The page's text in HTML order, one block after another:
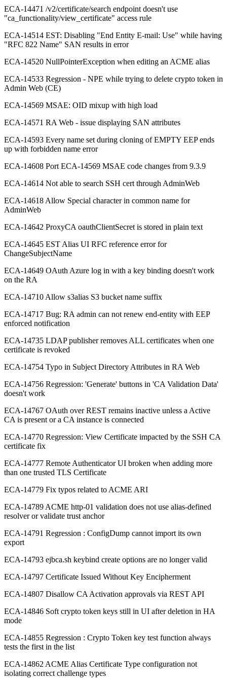
ECA-14471 /v2/certificate/search endpoint doesn't use
"ca_functionality/view_certificate" access rule
ECA-14514 EST: Disabling "End Entity E-mail: Use" while having
"RFC 822 Name" SAN results in error
ECA-14520 NullPointerException when editing an ACME alias
ECA-14533 Regression - NPE while trying to delete crypto token in
Admin Web (CE)
ECA-14569 MSAE: OID mixup with high load
ECA-14571 RA Web - issue displaying SAN attributes
ECA-14593 Every name set during cloning of EMPTY EEP ends
up with forbidden name error
ECA-14608 Port ECA-14569 MSAE code changes from 9.3.9
ECA-14614 Not able to search SSH cert through AdminWeb
ECA-14618 Allow Special character in common name for
AdminWeb
ECA-14642 ProxyCA oauthClientSecret is stored in plain text
ECA-14645 EST Alias UI RFC reference error for
ChangeSubjectName
ECA-14649 OAuth Azure log in with a key binding doesn't work
on the RA
ECA-14710 Allow s3alias S3 bucket name suffix
ECA-14717 Bug: RA admin can not renew end-entity with EEP
enforced notification
ECA-14735 LDAP publisher removes ALL certificates when one
certificate is revoked
ECA-14754 Typo in Subject Directory Attributes in RA Web
ECA-14756 Regression: 'Generate' buttons in 'CA Validation Data'
doesn't work
ECA-14767 OAuth over REST remains inactive unless a Active
CA is present or a CA instance is connected
ECA-14770 Regression: View Certificate impacted by the SSH CA
certificate fix
ECA-14777 Remote Authenticator UI broken when adding more
than one trusted TLS Certificate
ECA-14779 Fix typos related to ACME ARI
ECA-14789 ACME http-01 validation does not use alias-defined
resolver or validate trust anchor
ECA-14791 Regression : ConfigDump cannot import its own
export
ECA-14793 ejbca.sh keybind create options are no longer valid
ECA-14797 Certificate Issued Without Key Encipherment
ECA-14807 Disallow CA Activation approvals via REST API
ECA-14846 Soft crypto token keys still in UI after deletion in HA
mode
ECA-14855 Regression : Crypto Token key test function always
tests the first in the list
ECA-14862 ACME Alias Certificate Type configuration not
isolating correct challenge types